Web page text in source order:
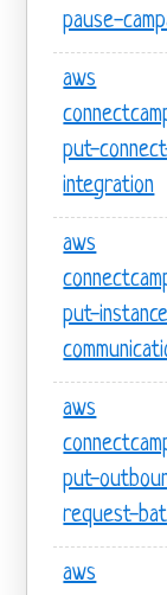
pause-
aws
put-
integration
aws
put-
aws
put-
request-
aws